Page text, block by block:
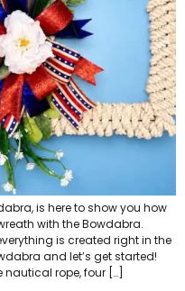
is here to show you how
with the Bowdabra.
is created right in the
and let’s get started!
nautical rope, four […]